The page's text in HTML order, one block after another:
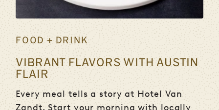
FOOD + DRINK
VIBRANT FLAVORS WITH AUSTIN
FLAIR
Every meal tells a story at Hotel Van
Zandt. Start your morning with locally